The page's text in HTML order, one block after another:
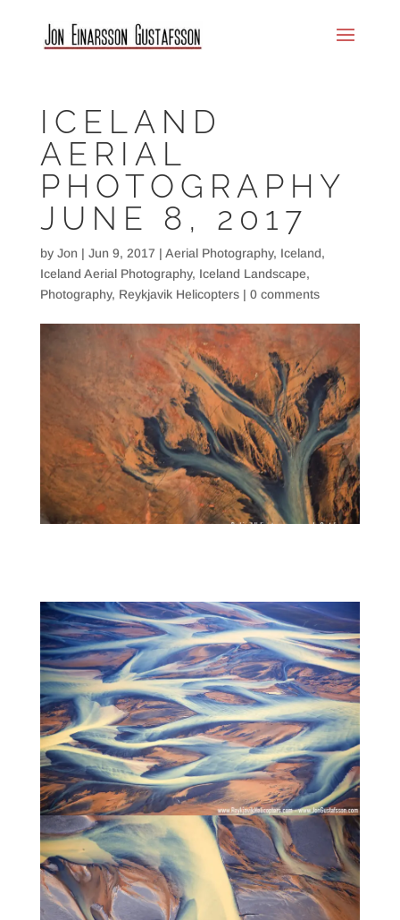
ICELAND
AERIAL
PHOTOGRAPHY
JUNE 8, 2017
by Jon | Jun 9, 2017 | Aerial Photography, Iceland,
Iceland Aerial Photography, Iceland Landscape,
Photography, Reykjavik Helicopters| 0 comments